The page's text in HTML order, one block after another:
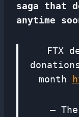
saga that
anytime
FTX
month
—